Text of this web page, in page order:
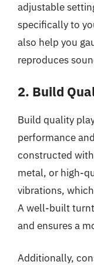
adjustable
specifically to
also help you
reproduces
2. Build
Build quality
performance
constructed
metal, or high-
vibrations,
A well-built
and ensures a
Additionally,